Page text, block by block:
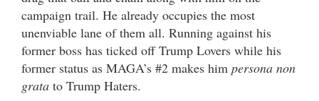
campaign trail. He already occupies the most
unenviable lane of them all. Running against his
former boss has ticked off Trump Lovers while his
former status as MAGA’s #2 makes him persona non
grata to Trump Haters.